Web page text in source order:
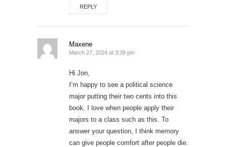
REPLY
Maxene
March 27, 2024 at 3:39 pm
Hi Jon,
I’m happy to see a political science
major putting their two cents into this
book. I love when people apply their
majors to a class such as this. To
answer your question, I think memory
can give people comfort after people die.